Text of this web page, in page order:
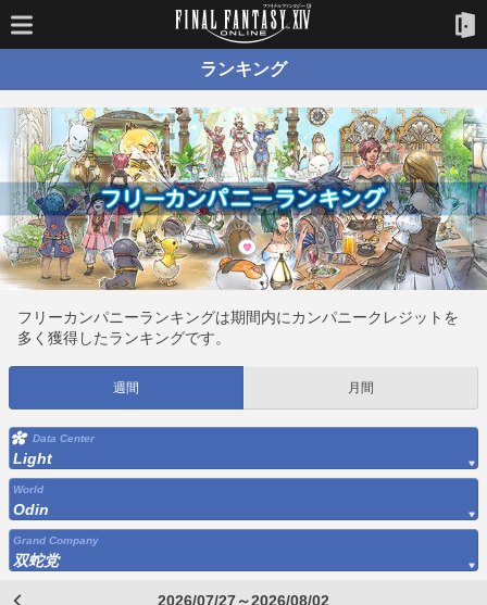
ランキング
フリーカンパニーランキングは期間内にカンパニークレジットを
多く獲得したランキングです。
週間 月間
Data Center
Light
World
Odin
Grand Company
双蛇党
2026/07/27～2026/08/02